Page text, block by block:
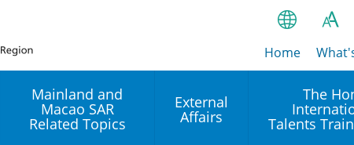
繁
EN
A
A
A
Home
Mainland and
Macao SAR
Related Topics
External
Affairs
The
Talents